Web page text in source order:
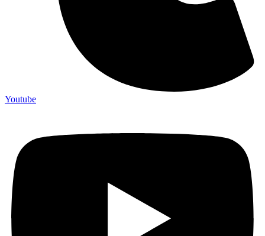
Youtube